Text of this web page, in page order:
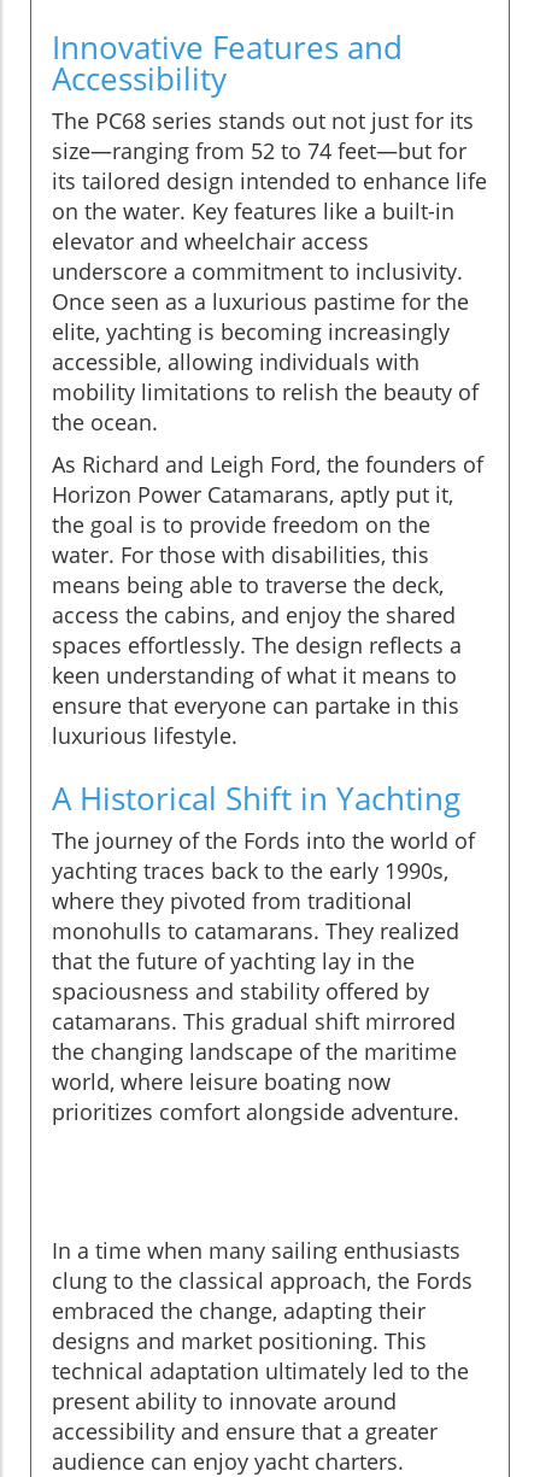
Innovative Features and
Accessibility
The PC68 series stands out not just for its
size—ranging from 52 to 74 feet—but for
its tailored design intended to enhance life
on the water. Key features like a built-in
elevator and wheelchair access
underscore a commitment to inclusivity.
Once seen as a luxurious pastime for the
elite, yachting is becoming increasingly
accessible, allowing individuals with
mobility limitations to relish the beauty of
the ocean.
As Richard and Leigh Ford, the founders of
Horizon Power Catamarans, aptly put it,
the goal is to provide freedom on the
water. For those with disabilities, this
means being able to traverse the deck,
access the cabins, and enjoy the shared
spaces effortlessly. The design reflects a
keen understanding of what it means to
ensure that everyone can partake in this
luxurious lifestyle.
A Historical Shift in Yachting
The journey of the Fords into the world of
yachting traces back to the early 1990s,
where they pivoted from traditional
monohulls to catamarans. They realized
that the future of yachting lay in the
spaciousness and stability offered by
catamarans. This gradual shift mirrored
the changing landscape of the maritime
world, where leisure boating now
prioritizes comfort alongside adventure.
In a time when many sailing enthusiasts
clung to the classical approach, the Fords
embraced the change, adapting their
designs and market positioning. This
technical adaptation ultimately led to the
present ability to innovate around
accessibility and ensure that a greater
audience can enjoy yacht charters.